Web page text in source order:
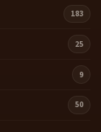
183
25
9
50